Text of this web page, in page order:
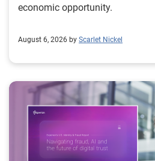
economic opportunity.
August 6, 2026 by Scarlet Nickel